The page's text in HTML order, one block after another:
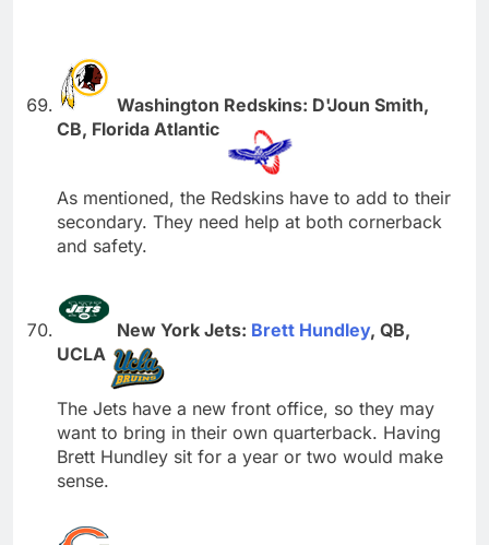
Washington Redskins: D'Joun Smith,
CB, Florida Atlantic
As mentioned, the Redskins have to add to their
secondary. They need help at both cornerback
and safety.
New York Jets: Brett Hundley, QB,
UCLA
The Jets have a new front office, so they may
want to bring in their own quarterback. Having
Brett Hundley sit for a year or two would make
sense.